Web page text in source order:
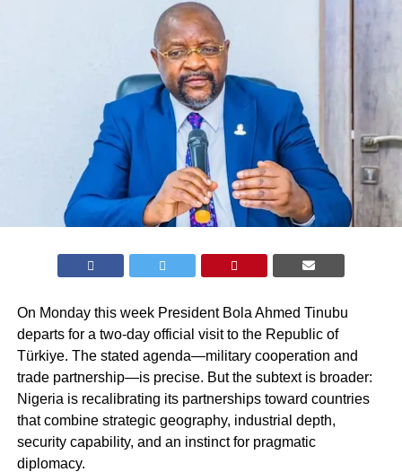
On Monday this week President Bola Ahmed Tinubu
departs for a two-day official visit to the Republic of
Türkiye. The stated agenda—military cooperation and
trade partnership—is precise. But the subtext is broader:
Nigeria is recalibrating its partnerships toward countries
that combine strategic geography, industrial depth,
security capability, and an instinct for pragmatic
diplomacy.